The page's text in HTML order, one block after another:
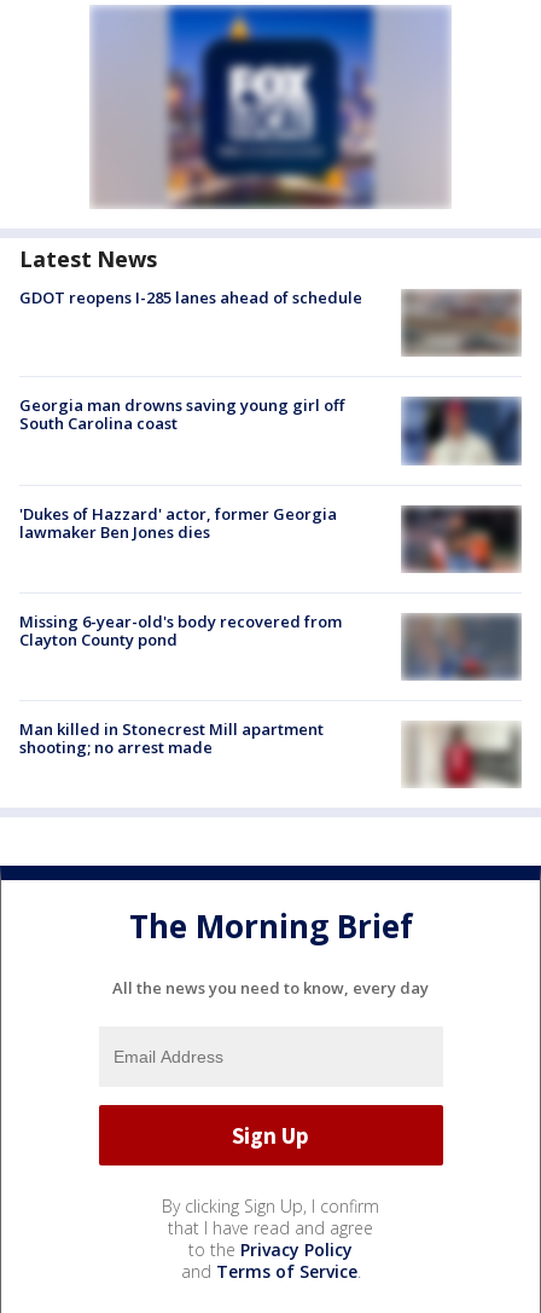
Latest News
GDOT reopens I-285 lanes ahead of schedule
Georgia man drowns saving young girl off
South Carolina coast
'Dukes of Hazzard' actor, former Georgia
lawmaker Ben Jones dies
Missing 6-year-old's body recovered from
Clayton County pond
Man killed in Stonecrest Mill apartment
shooting; no arrest made
The Morning Brief
All the news you need to know, every day
By clicking Sign Up, I confirm
that I have read and agree
to the Privacy Policy
and Terms of Service.